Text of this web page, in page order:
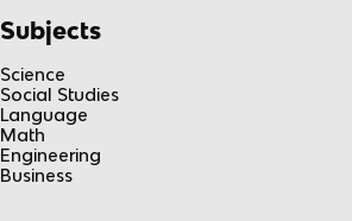
Subjects
Science
Social Studies
Language
Math
Engineering
Business